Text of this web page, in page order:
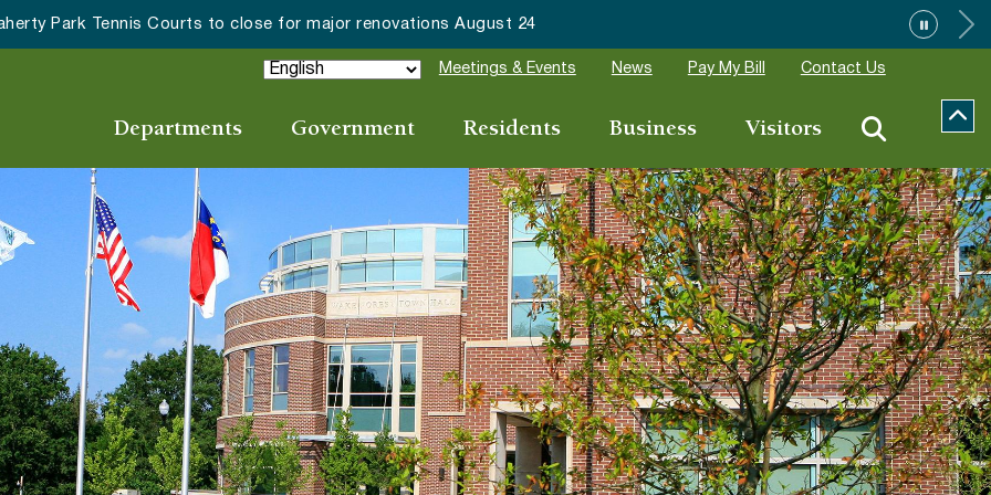
Park Tennis Courts to close for major renovations August 24
Meetings & Events News Pay My Bill Contact Us
Departments Government Residents Business Visitors